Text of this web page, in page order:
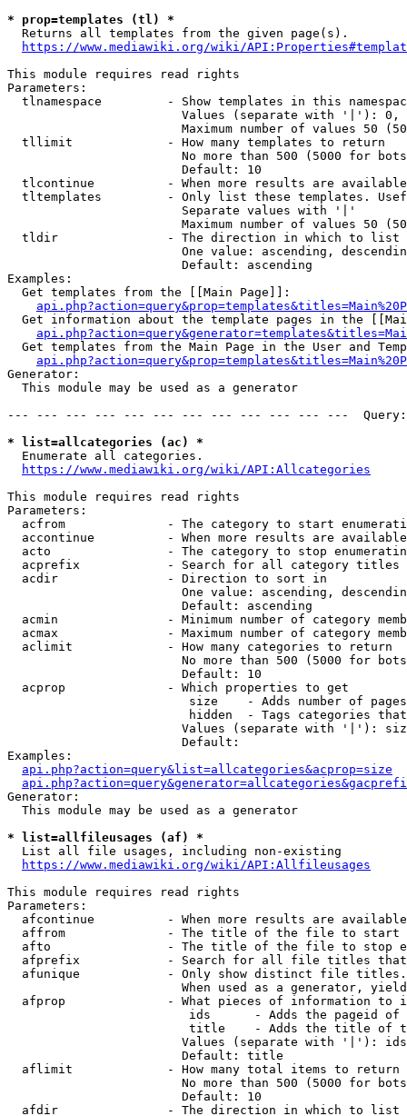
* prop=templates (tl) *
  Returns all templates from the given page(s).
https://www.mediawiki.org/wiki/
This module requires read rights
Parameters:
tlnamespace         - Show templates in this
Values (separate with '|'):
Maximum number of values 50
  tllimit             - How many templates to return
No more than 500 (5000 for
                        Default: 10
tlcontinue          - When more results are
tltemplates         - Only list these templates.
                        Separate values with '|'
Maximum number of values 50
  tldir               - The direction in which to list
One value: ascending,
                        Default: ascending
Examples:
  Get templates from the [[Main Page]]:
Get information about the template pages in the
Get templates from the Main Page in the User and
Generator:
  This module may be used as a generator
--- --- --- --- --- --- --- --- --- --- --- ---
* list=allcategories (ac) *
  Enumerate all categories.
https://www.mediawiki.org/wiki/API:Allcategories
This module requires read rights
Parameters:
acfrom              - The category to start
accontinue          - When more results are
acto                - The category to stop
acprefix            - Search for all category titles
  acdir               - Direction to sort in
One value: ascending,
                        Default: ascending
acmin               - Minimum number of category
acmax               - Maximum number of category
  aclimit             - How many categories to return
No more than 500 (5000 for
                        Default: 10
  acprop              - Which properties to get
size    - Adds number of
hidden  - Tags categories
Values (separate with '|'):
                        Default:
Examples:
api.php?action=query&list=allcategories&acprop=size
Generator:
  This module may be used as a generator
* list=allfileusages (af) *
  List all file usages, including non-existing
https://www.mediawiki.org/wiki/API:Allfileusages
This module requires read rights
Parameters:
afcontinue          - When more results are
affrom              - The title of the file to start
afto                - The title of the file to stop
afprefix            - Search for all file titles
afunique            - Only show distinct file
When used as a generator,
afprop              - What pieces of information to
ids      - Adds the pageid
title    - Adds the title of
Values (separate with '|'):
                        Default: title
  aflimit             - How many total items to return
No more than 500 (5000 for
                        Default: 10
  afdir               - The direction in which to list